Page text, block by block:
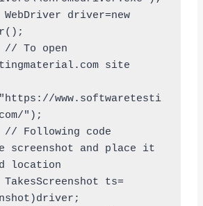
site
www.softwaretesti
");
screenshot and place it
location